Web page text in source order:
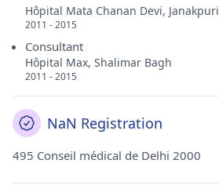
Hôpital Mata Chanan Devi, Janakpuri
2011 - 2015
Consultant
Hôpital Max, Shalimar Bagh
2011 - 2015
NaN Registration
495 Conseil médical de Delhi 2000